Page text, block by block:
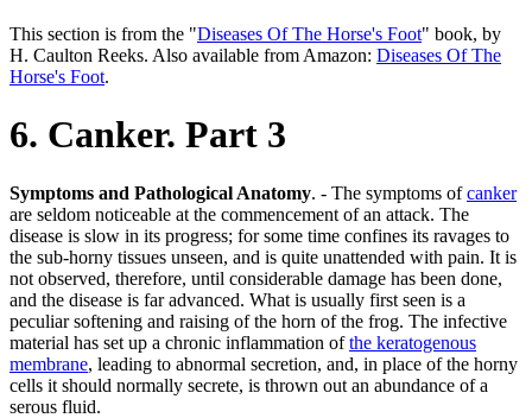
This section is from the "Diseases Of The Horse's Foot" book, by
H. Caulton Reeks. Also available from Amazon: Diseases Of The
Horse's Foot.
6. Canker. Part 3
Symptoms and Pathological Anatomy. - The symptoms ofcanker
are seldom noticeable at the commencement of an attack. The
disease is slow in its progress; for some time confines its ravages to
the sub-horny tissues unseen, and is quite unattended with pain. It is
not observed, therefore, until considerable damage has been done,
and the disease is far advanced. What is usually first seen is a
peculiar softening and raising of the horn of the frog. The infective
material has set up a chronic inflammation ofthe keratogenous
membrane, leading to abnormal secretion, and, in place of the horny
cells it should normally secrete, is thrown out an abundance of a
serous fluid.